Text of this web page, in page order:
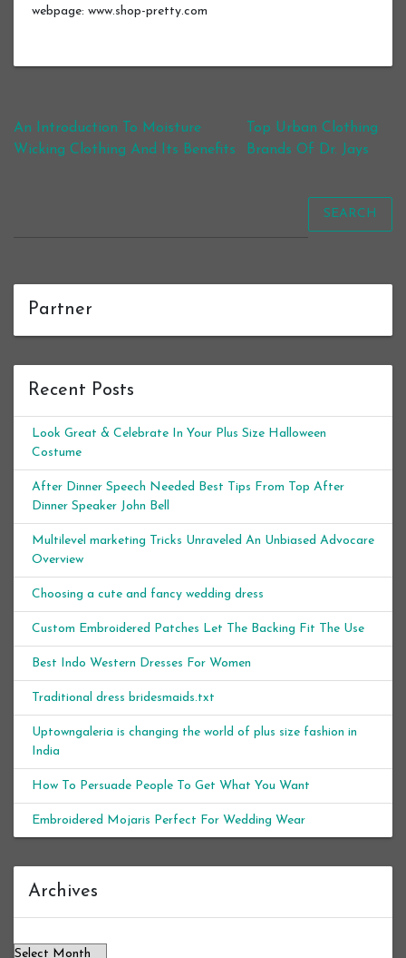
webpage: www.shop-pretty.com
Post navigation
An Introduction To Moisture
Wicking Clothing And Its Benefits
Top Urban Clothing
Brands Of Dr. Jays
SEARCH
Partner
Recent Posts
Look Great & Celebrate In Your Plus Size Halloween
Costume
After Dinner Speech Needed Best Tips From Top After
Dinner Speaker John Bell
Multilevel marketing Tricks Unraveled An Unbiased Advocare
Overview
Choosing a cute and fancy wedding dress
Custom Embroidered Patches Let The Backing Fit The Use
Best Indo Western Dresses For Women
Traditional dress bridesmaids.txt
Uptowngaleria is changing the world of plus size fashion in
India
How To Persuade People To Get What You Want
Embroidered Mojaris Perfect For Wedding Wear
Archives